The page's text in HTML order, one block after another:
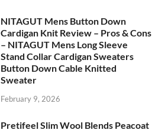
NITAGUT Mens Button Down
Cardigan Knit Review – Pros & Cons
– NITAGUT Mens Long Sleeve
Stand Collar Cardigan Sweaters
Button Down Cable Knitted
Sweater
February 9, 2026
Pretifeel Slim Wool Blends Peacoat